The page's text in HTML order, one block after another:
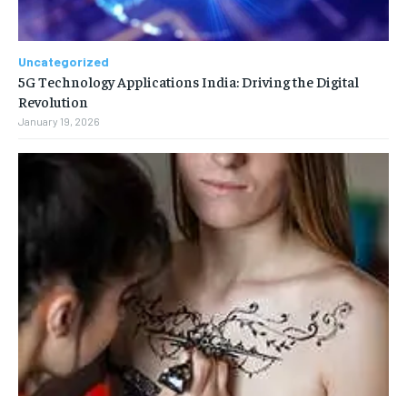
Uncategorized
5G Technology Applications India: Driving the Digital
Revolution
January 19, 2026